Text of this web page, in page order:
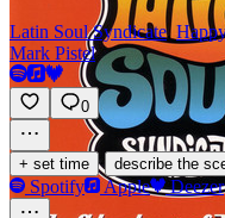
Latin Soul Syndicate,
Mark Pistel
0
+ set time · describe the
Spotify Apple Deezer